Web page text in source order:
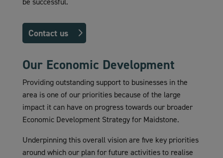
Contact us
Our Economic Development
Providing outstanding support to businesses in the
area is one of our priorities because of the large
impact it can have on progress towards our broader
Economic Development Strategy for Maidstone.
Underpinning this overall vision are five key priorities
around which our plan for future activities to realise